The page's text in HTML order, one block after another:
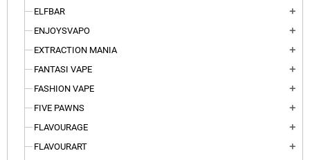
ELFBAR add
ENJOYSVAPO add
EXTRACTION MANIA add
FANTASI VAPE add
FASHION VAPE add
FIVE PAWNS add
FLAVOURAGE add
FLAVOURART add